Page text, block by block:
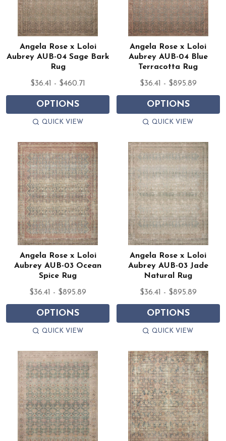
Angela Rose x Loloi
Aubrey AUB-04 Sage Bark
Rug
$36.41 - $460.71
OPTIONS
QUICK VIEW
Angela Rose x Loloi
Aubrey AUB-04 Blue
Terracotta Rug
$36.41 - $895.89
OPTIONS
QUICK VIEW
Angela Rose x Loloi
Aubrey AUB-03 Ocean
Spice Rug
$36.41 - $895.89
OPTIONS
QUICK VIEW
Angela Rose x Loloi
Aubrey AUB-03 Jade
Natural Rug
$36.41 - $895.89
OPTIONS
QUICK VIEW